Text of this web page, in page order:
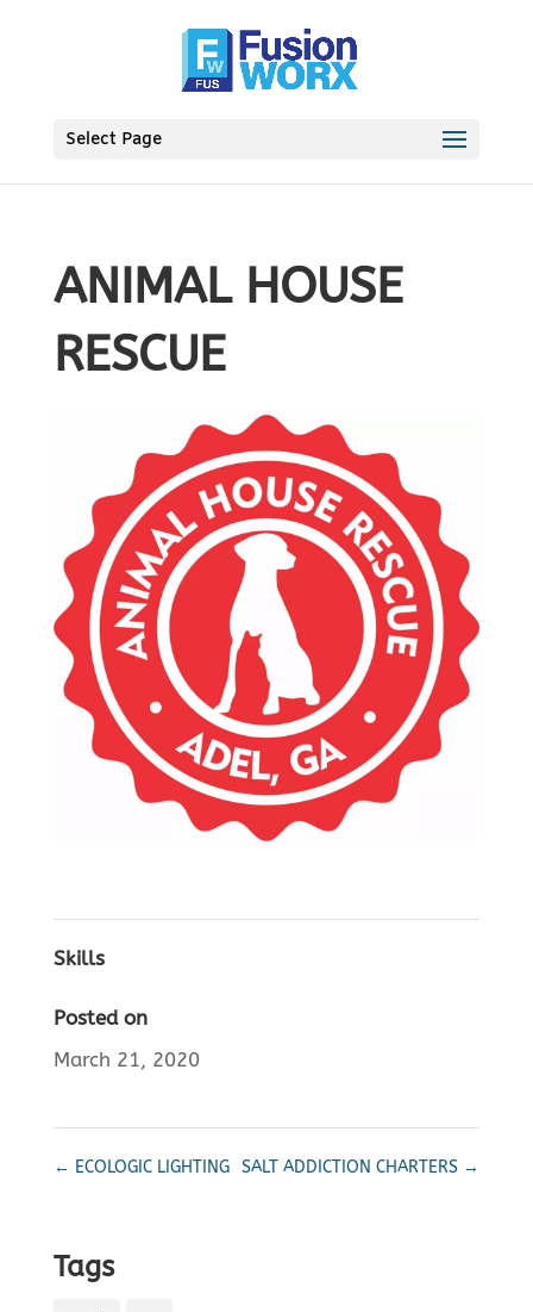
Select Page
ANIMAL HOUSE
RESCUE
Skills
Posted on
March 21, 2020
← ECOLOGIC LIGHTING SALT ADDICTION CHARTERS →
Tags